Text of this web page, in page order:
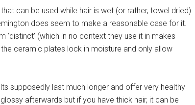
can be used while hair is wet (or rather, towel dried)
does seem to make a reasonable case for it.
‘distinct’ (which in no context they use it in makes
ceramic plates lock in moisture and only allow
supposedly last much longer and offer very healthy
afterwards but if you have thick hair, it can be